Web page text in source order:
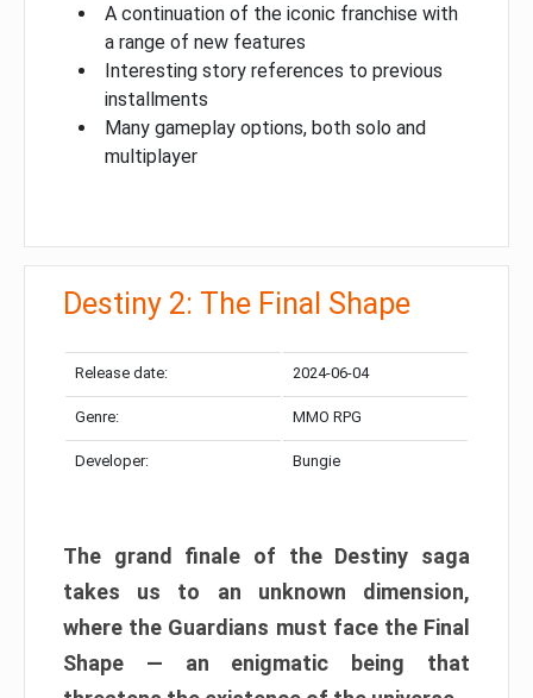
A continuation of the iconic franchise with
a range of new features
Interesting story references to previous
installments
Many gameplay options, both solo and
multiplayer
Destiny 2: The Final Shape
Release date: 2024-06-04
Genre: MMO RPG
Developer: Bungie
The grand finale of the Destiny saga
takes us to an unknown dimension,
where the Guardians must face the Final
Shape — an enigmatic being that